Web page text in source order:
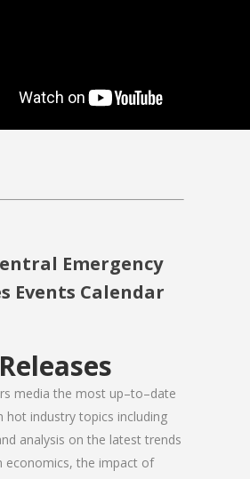
Emergency
Events Calendar
media the most up–to–date
hot industry topics including
analysis on the latest trends
economics, the impact of